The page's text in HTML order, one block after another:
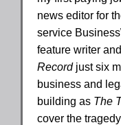
news editor for
service
feature writer
Recordjust six
business and
building as The
cover the